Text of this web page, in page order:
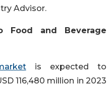
Advisor.
Food and Beverage
is expected to
116,480 million in 2023